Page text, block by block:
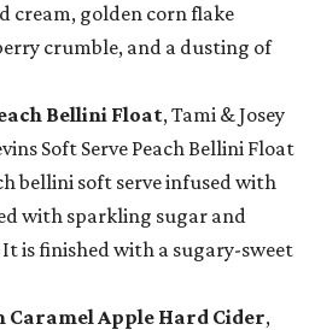
cream, golden corn flake
crumble, and a dusting of
Bellini Float, Tami & Josey
Soft Serve Peach Bellini Float
bellini soft serve infused with
with sparkling sugar and
is finished with a sugary-sweet
Caramel Apple Hard Cider,